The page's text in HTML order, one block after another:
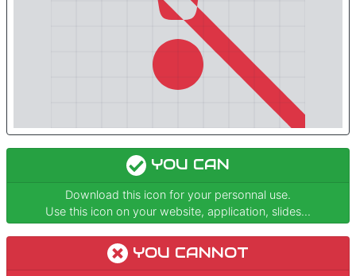
YOU CAN
Download this icon for your personnal use.
Use this icon on your website, application, slides...
YOU CANNOT